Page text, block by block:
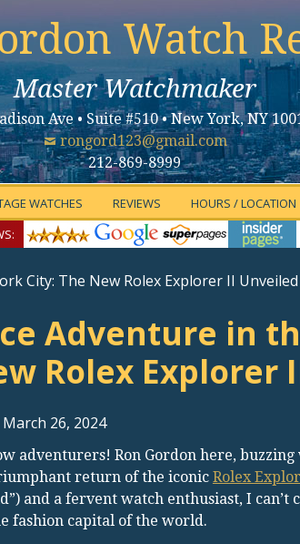
Watch
Master Watchmaker
Ave • Suite #510 • New York, NY
rongord123@gmail.com
212-869-8999
WATCHES REVIEWS HOURS / LOCATION
City: The New Rolex Explorer II Unveiled
Adventure in
Rolex Explorer
March 26, 2024
adventurers! Ron Gordon here,
return of the iconic Rolex
and a fervent watch enthusiast, I
fashion capital of the world.